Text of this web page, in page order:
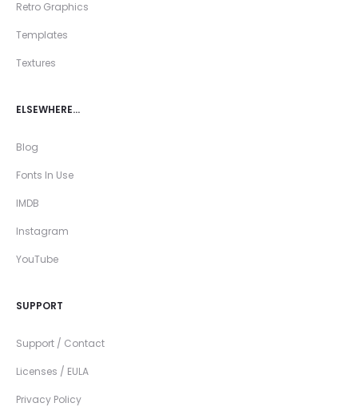
Retro Graphics
Templates
Textures
ELSEWHERE…
Blog
Fonts In Use
IMDB
Instagram
YouTube
SUPPORT
Support / Contact
Licenses / EULA
Privacy Policy